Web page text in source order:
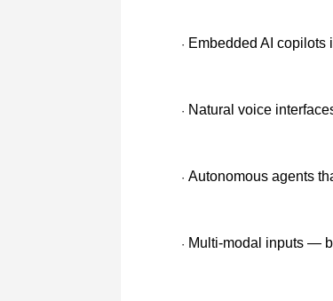
· Embedded AI copilots
· Natural voice
· Autonomous agents
· Multi-modal inputs —